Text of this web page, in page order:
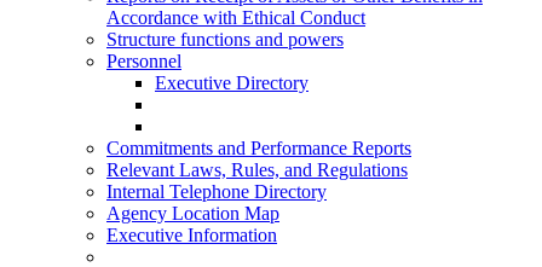
Accordance with Ethical Conduct
Structure functions and powers
Personnel
Executive Directory
Commitments and Performance Reports
Relevant Laws, Rules, and Regulations
Internal Telephone Directory
Agency Location Map
Executive Information